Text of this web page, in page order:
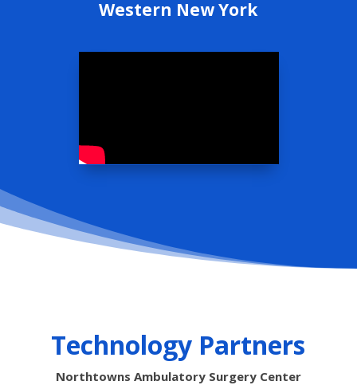
Western New York
Technology Partners
Northtowns Ambulatory Surgery Center